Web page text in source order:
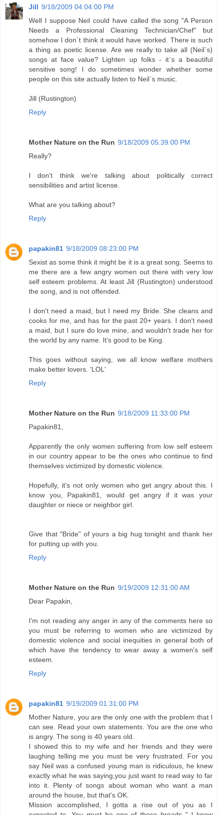
Jill 9/18/2009 04:04:00 PM
Well I suppose Neil could have called the song "A Person
Needs a Professional Cleaning Technician/Chef" but
somehow I don`t think it would have worked. There is such
a thing as poetic license. Are we really to take all (Neil`s)
songs at face value? Lighten up folks - it`s a beautiful
sensitive song! I do sometimes wonder whether some
people on this site actually listen to Neil`s music.
Jill (Rustington)
Reply
Mother Nature on the Run 9/18/2009 05:39:00 PM
Really?
I don't think we're talking about politically correct
sensibilities and artist license.
What are you talking about?
Reply
papakin81 9/18/2009 08:23:00 PM
Sexist as some think it might be it is a great song. Seems to
me there are a few angry women out there with very low
self esteem problems. At least Jill (Rustington) understood
the song, and is not offended.
I don't need a maid, but I need my Bride. She cleans and
cooks for me, and has for the past 20+ years. I don't need
a maid, but I sure do love mine, and wouldn't trade her for
the world by any name. It's good to be King.
This goes without saying, we all know welfare mothers
make better lovers. 'LOL'
Reply
Mother Nature on the Run 9/18/2009 11:33:00 PM
Papakin81,
Apparently the only women suffering from low self esteem
in our country appear to be the ones who continue to find
themselves victimized by domestic violence.
Hopefully, it's not only women who get angry about this. I
know you, Papakin81, would get angry if it was your
daughter or niece or neighbor girl.
Give that "Bride" of yours a big hug tonight and thank her
for putting up with you.
Reply
Mother Nature on the Run 9/19/2009 12:31:00 AM
Dear Papakin,
I'm not reading any anger in any of the comments here so
you must be referring to women who are victimized by
domestic violence and social inequities in general both of
which have the tendency to wear away a women's self
esteem.
Reply
papakin81 9/19/2009 01:31:00 PM
Mother Nature, you are the only one with the problem that I
can see. Read your own statements. You are the one who
is angry. The song is 40 years old.
I showed this to my wife and her friends and they were
laughing telling me you must be very frustrated. For you
say Neil was a confused young man is ridiculous, he knew
exactly what he was saying,you just want to read way to far
into it. Plenty of songs about woman who want a man
around the house, but that's OK.
Mission accomplished, I gotta a rise out of you as I